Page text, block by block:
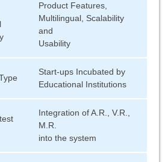
Product Features,
Multilingual, Scalability
and
Usability
Start-ups Incubated by
Educational Institutions
Integration of A.R., V.R.,
M.R.
into the system